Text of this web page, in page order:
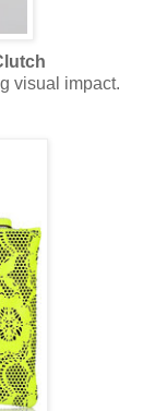
visual impact.